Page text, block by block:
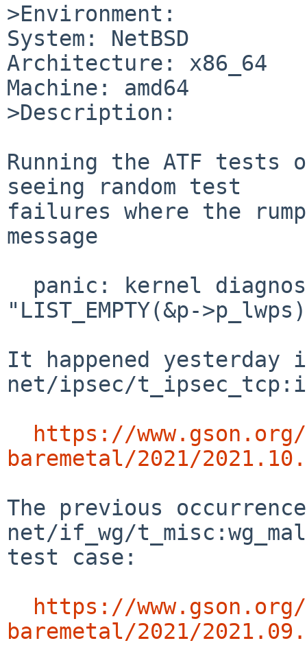
>Environment:
System: NetBSD
Architecture: x86_64
Machine: amd64
>Description:
Running the ATF tests
seeing random test
failures where the
message
"LIST_EMPTY(&p-
It happened yesterday
net/ipsec/
https://
baremetal/2021/
The previous
net/if_wg/
test case:
https://
baremetal/2021/